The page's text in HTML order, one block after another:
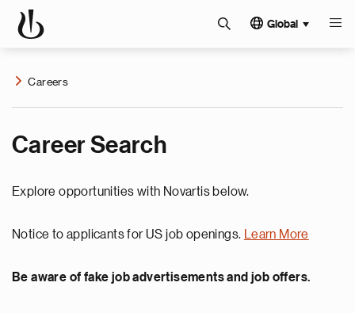
Global
Careers
Career Search
Explore opportunities with Novartis below.
Notice to applicants for US job openings. Learn More
Be aware of fake job advertisements and job offers.